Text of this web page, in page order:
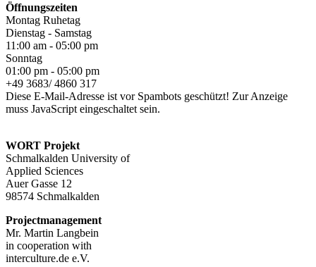
Öffnungszeiten
Montag Ruhetag
Dienstag - Samstag
11:00 am - 05:00 pm
Sonntag
01:00 pm - 05:00 pm
+49 3683/ 4860 317
Diese E-Mail-Adresse ist vor Spambots geschützt! Zur Anzeige
muss JavaScript eingeschaltet sein.
WORT Projekt
Schmalkalden University of
Applied Sciences
Auer Gasse 12
98574 Schmalkalden
Projectmanagement
Mr. Martin Langbein
in cooperation with
interculture.de e.V.